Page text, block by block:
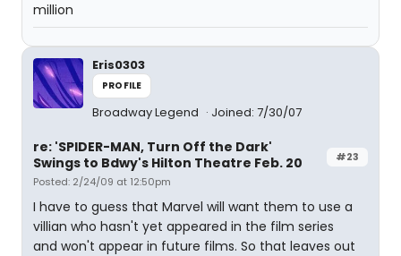
million
Eris0303
PROFILE
Broadway Legend Joined: 7/30/07
#23
re: 'SPIDER-MAN, Turn Off the Dark'
Swings to Bdwy's Hilton Theatre Feb. 20
Posted: 2/24/09 at 12:50pm
I have to guess that Marvel will want them to use a
villian who hasn't yet appeared in the film series
and won't appear in future films. So that leaves out